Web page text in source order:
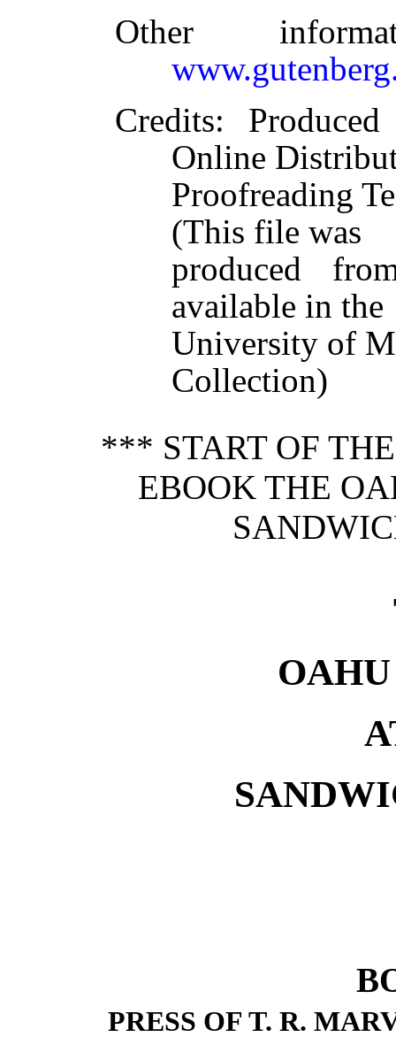
Other
Credits:
Online
Proofreading
(This file was
produced
available in the
University of
Collection)
*** START OF
EBOOK THE
PRESS OF T. R.